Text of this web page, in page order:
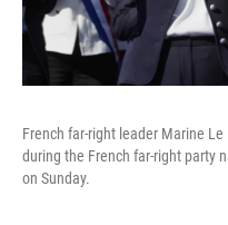
French far-right leader Marine
during the French far-right party
on Sunday.